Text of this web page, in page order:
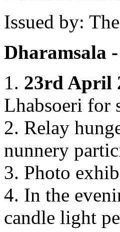
Issued by:
Dharamsala -
1. 23rd April
Lhabsoeri for
2. Relay
nunnery
3. Photo
4. In the
candle light